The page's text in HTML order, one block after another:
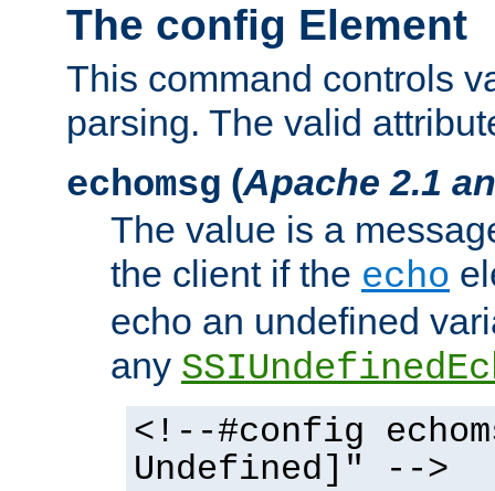
The config Element
This command controls
parsing. The valid
echomsg (Apache 2.1
The value is a
the client if the echo
echo an undefined
any
<!--#config
Undefined]" -->